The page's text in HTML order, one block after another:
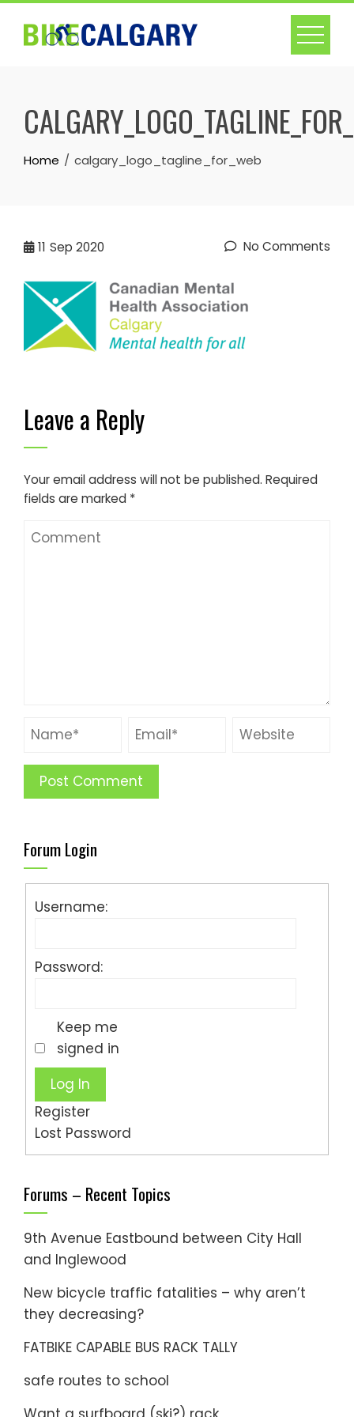
Skip
content
Home calgary_logo_tagline_for_web
11 Sep 2020 No Comments
Leave a Reply
Your email address will not be published. Required
fields are marked *
Forum Login
Username:
Password:
Keep me
signed in
Log In
Register
Lost Password
Forums – Recent Topics
9th Avenue Eastbound between City Hall
and Inglewood
New bicycle traffic fatalities – why aren’t
they decreasing?
FATBIKE CAPABLE BUS RACK TALLY
safe routes to school